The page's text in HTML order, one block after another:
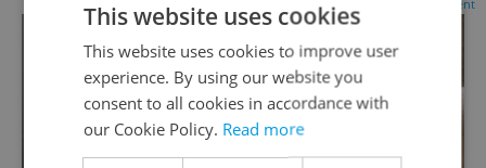
Advertisement
This website uses cookies
This website uses cookies to improve user
experience. By using our website you
consent to all cookies in accordance with
our Cookie Policy. Read more